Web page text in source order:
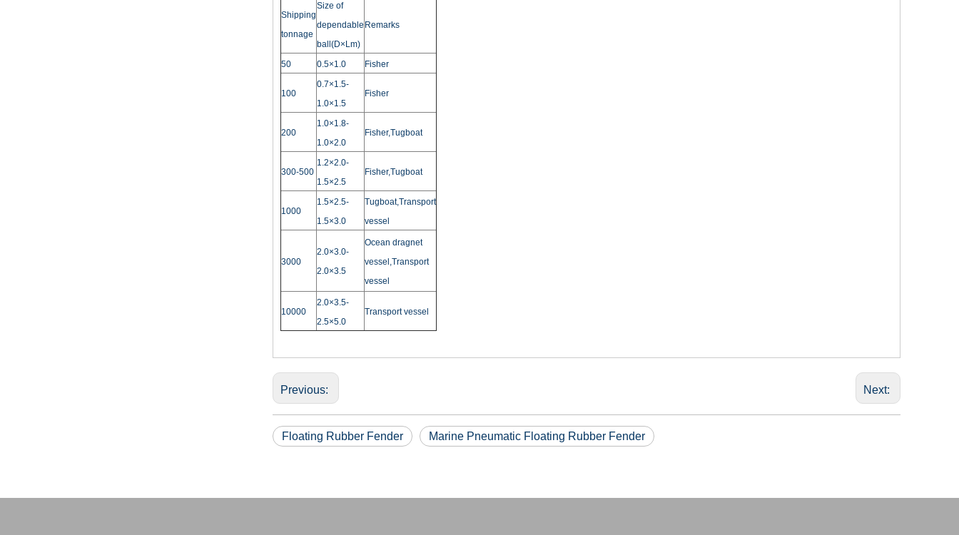
Shipping
tonnage
Size of
dependable
ball(D×Lm)
Remarks
50 0.5×1.0 Fisher
100
0.7×1.5-
1.0×1.5
Fisher
200
1.0×1.8-
1.0×2.0
Fisher,Tugboat
300-500
1.2×2.0-
1.5×2.5
Fisher,Tugboat
1000
1.5×2.5-
1.5×3.0
Tugboat,Transport
vessel
3000
2.0×3.0-
2.0×3.5
Ocean dragnet
vessel,Transport
vessel
10000
2.0×3.5-
2.5×5.0
Transport vessel
Previous: Next:
Floating Rubber Fender Marine Pneumatic Floating Rubber Fender